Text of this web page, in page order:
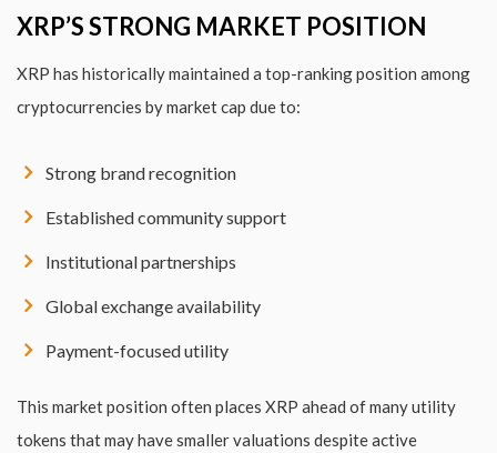
XRP’S STRONG MARKET POSITION
XRP has historically maintained a top-ranking position among
cryptocurrencies by market cap due to:
Strong brand recognition
Established community support
Institutional partnerships
Global exchange availability
Payment-focused utility
This market position often places XRP ahead of many utility
tokens that may have smaller valuations despite active